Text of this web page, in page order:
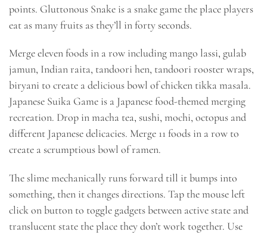
points. Gluttonous Snake is a snake game the place players
eat as many fruits as they’ll in forty seconds.
Merge eleven foods in a row including mango lassi, gulab
jamun, Indian raita, tandoori hen, tandoori rooster wraps,
biryani to create a delicious bowl of chicken tikka masala.
Japanese Suika Game is a Japanese food-themed merging
recreation. Drop in macha tea, sushi, mochi, octopus and
different Japanese delicacies. Merge 11 foods in a row to
create a scrumptious bowl of ramen.
The slime mechanically runs forward till it bumps into
something, then it changes directions. Tap the mouse left
click on button to toggle gadgets between active state and
translucent state the place they don’t work together. Use